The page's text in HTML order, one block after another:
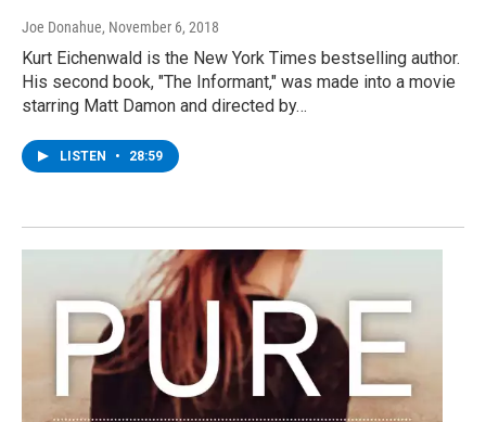
Joe Donahue, November 6, 2018
Kurt Eichenwald is the New York Times bestselling author.
His second book, "The Informant," was made into a movie
starring Matt Damon and directed by…
LISTEN • 28:59